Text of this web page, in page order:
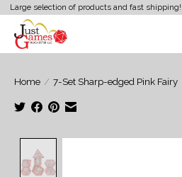
Large selection of products and fast shipping!
Home / 7-Set Sharp-edged Pink Fairy